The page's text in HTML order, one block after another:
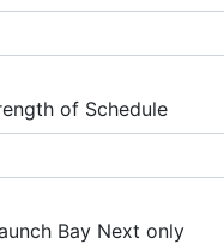
of Schedule
Bay Next only